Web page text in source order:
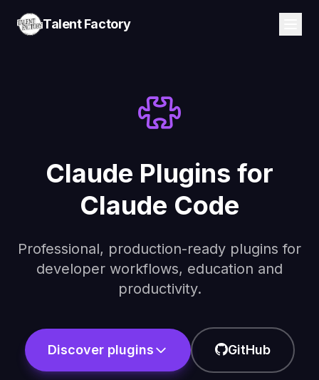
Talent Factory
Claude Plugins for
Claude Code
Professional, production-ready plugins for
developer workflows, education and
productivity.
Discover plugins GitHub